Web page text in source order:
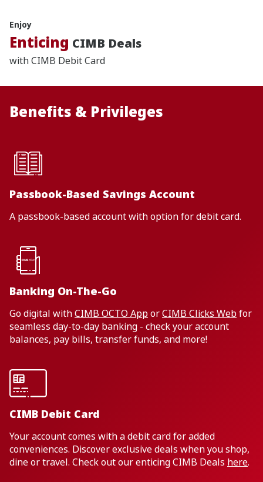
Enjoy
Enticing CIMB Deals
with CIMB Debit Card
Benefits & Privileges
Passbook-Based Savings Account
A passbook-based account with option for debit card.
Banking On-The-Go
Go digital withCIMB OCTO ApporCIMB Clicks Webfor
seamless day-to-day banking - check your account
balances, pay bills, transfer funds, and more!
CIMB Debit Card
Your account comes with a debit card for added
conveniences. Discover exclusive deals when you shop,
dine or travel. Check out our enticing CIMB Deals here.